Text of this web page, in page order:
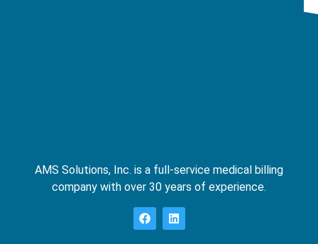
AMS Solutions, Inc. is a full-service medical billing
company with over 30 years of experience.